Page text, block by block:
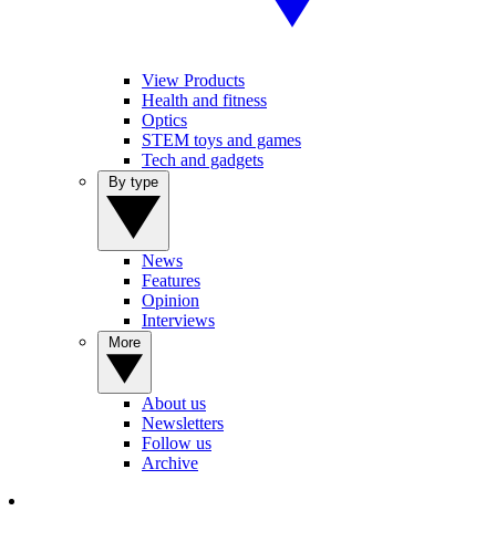
View Products
Health and fitness
Optics
STEM toys and games
Tech and gadgets
News
Features
Opinion
Interviews
About us
Newsletters
Follow us
Archive